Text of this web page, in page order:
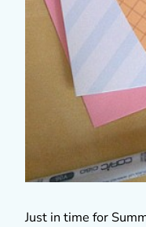
Just in time for